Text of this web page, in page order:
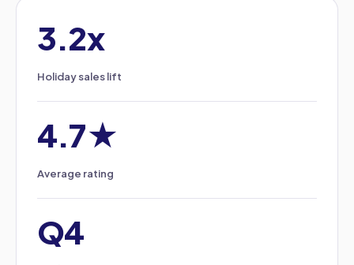
3.2x
Holiday sales lift
4.7★
Average rating
Q4